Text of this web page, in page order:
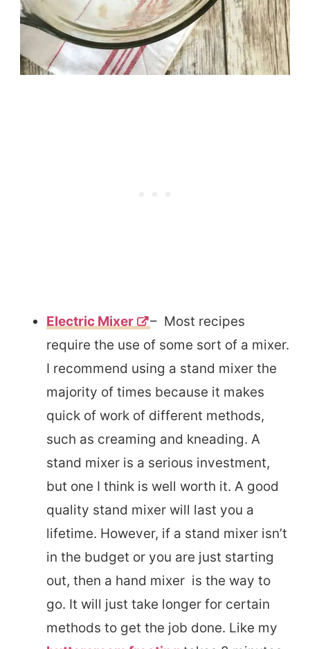
Electric Mixer
– Most recipes
require the use of some sort of a mixer.
I recommend using a stand mixer the
majority of times because it makes
quick of work of different methods,
such as creaming and kneading. A
stand mixer is a serious investment,
but one I think is well worth it. A good
quality stand mixer will last you a
lifetime. However, if a stand mixer isn’t
in the budget or you are just starting
out, then a hand mixer is the way to
go. It will just take longer for certain
methods to get the job done. Like my